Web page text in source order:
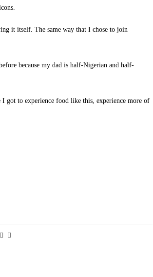
it itself. The same way that I chose to join
because my dad is half-Nigerian and half-
got to experience food like this, experience more of